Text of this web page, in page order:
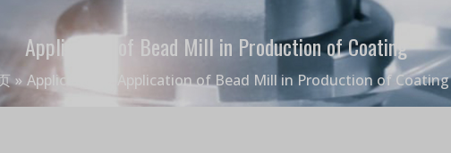
Application of Bead Mill in Production of Coating
Application Application of Bead Mill in Production of Coating